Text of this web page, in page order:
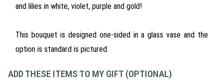
and lilies in white, violet, purple and gold!
This bouquet is designed one-sided in a glass vase and the
option is standard is pictured.
ADD THESE ITEMS TO MY GIFT (OPTIONAL)